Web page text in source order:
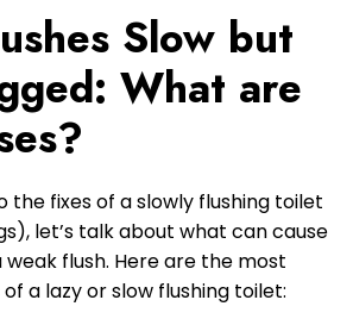
Slow but
What are
the fixes of a slowly flushing toilet
let’s talk about what can cause
flush. Here are the most
a lazy or slow flushing toilet: